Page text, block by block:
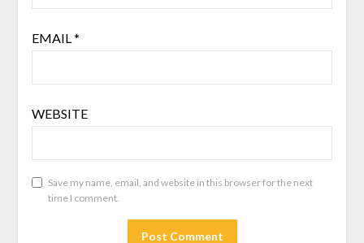
EMAIL*
WEBSITE
Save my name, email, and website in this browser for the next
time I comment.